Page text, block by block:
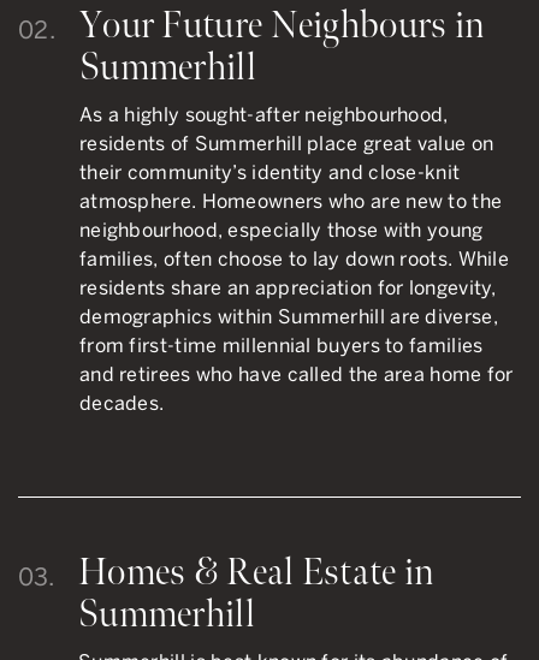
02.
Your Future Neighbours in
Summerhill
As a highly sought-after neighbourhood,
residents of Summerhill place great value on
their community’s identity and close-knit
atmosphere. Homeowners who are new to the
neighbourhood, especially those with young
families, often choose to lay down roots. While
residents share an appreciation for longevity,
demographics within Summerhill are diverse,
from first-time millennial buyers to families
and retirees who have called the area home for
decades.
03.
Homes & Real Estate in
Summerhill